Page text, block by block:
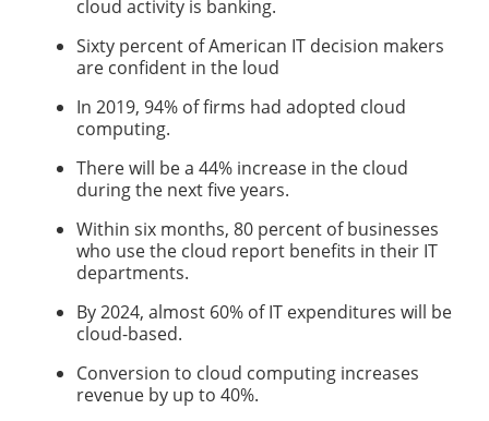
cloud activity is banking.
Sixty percent of American IT decision makers
are confident in the loud
In 2019, 94% of firms had adopted cloud
computing.
There will be a 44% increase in the cloud
during the next five years.
Within six months, 80 percent of businesses
who use the cloud report benefits in their IT
departments.
By 2024, almost 60% of IT expenditures will be
cloud-based.
Conversion to cloud computing increases
revenue by up to 40%.